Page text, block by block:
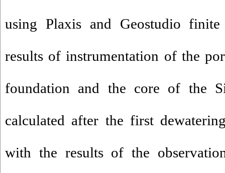
using Plaxis and Geostudio
results of instrumentation of the
foundation and the core of the
calculated after the first
with the results of the